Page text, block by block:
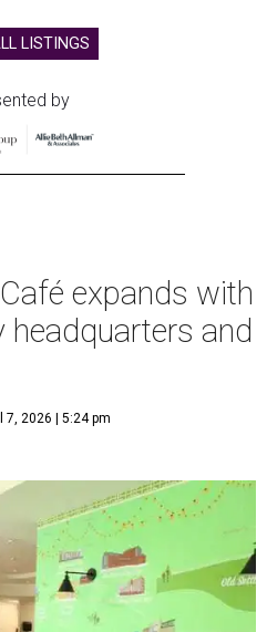
LISTINGS
by
expands with
and
7, 2026 | 5:24 pm